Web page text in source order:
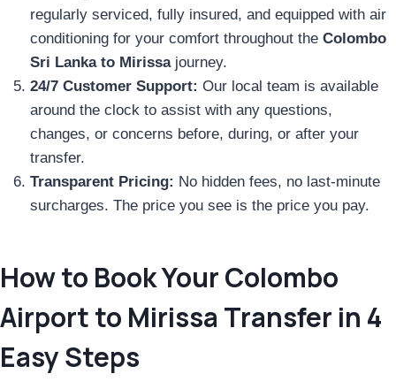
regularly serviced, fully insured, and equipped with air
conditioning for your comfort throughout the Colombo
Sri Lanka to Mirissajourney.
24/7 Customer Support: Our local team is available
around the clock to assist with any questions,
changes, or concerns before, during, or after your
transfer.
Transparent Pricing: No hidden fees, no last-minute
surcharges. The price you see is the price you pay.
How to Book Your Colombo
Airport to Mirissa Transfer in 4
Easy Steps